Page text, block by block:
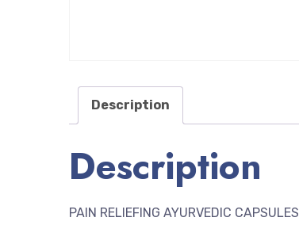
Description
Description
PAIN RELIEFING AYURVEDIC CAPSULES